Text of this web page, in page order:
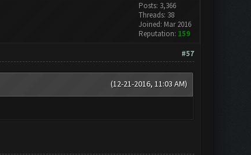
Posts: 3,366
Threads: 38
Joined: Mar 2016
Reputation: 159
#57
(12-21-2016, 11:03 AM)